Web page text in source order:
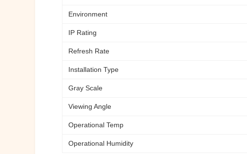
Environment
IP Rating
Refresh Rate
Installation Type
Gray Scale
Viewing Angle
Operational Temp
Operational Humidity